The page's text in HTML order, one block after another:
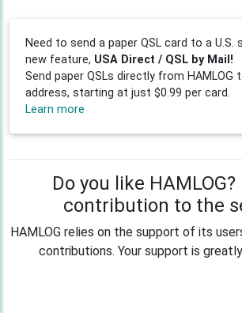
Need to send a paper QSL card to a U.S.
new feature, USA Direct / QSL by Mail!
Send paper QSLs directly from HAMLOG
address, starting at just $0.99 per card.
Learn more
Do you like
contribution to the
HAMLOG relies on the support of its
contributions. Your support is